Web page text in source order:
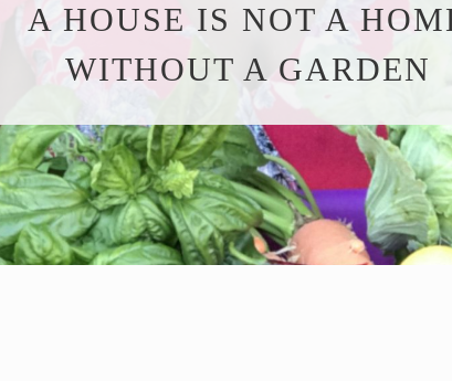
A HOUSE IS NOT A
WITHOUT A GARDEN